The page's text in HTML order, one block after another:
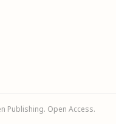
Publishing. Open Access.